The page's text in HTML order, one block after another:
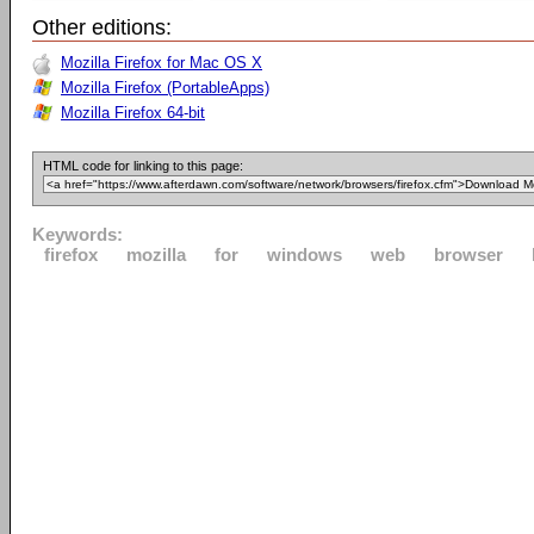
Other editions:
Mozilla Firefox for Mac OS X
Mozilla Firefox (PortableApps)
Mozilla Firefox 64-bit
HTML code for linking to this page:
Keywords:
firefox
mozilla for windows web browser